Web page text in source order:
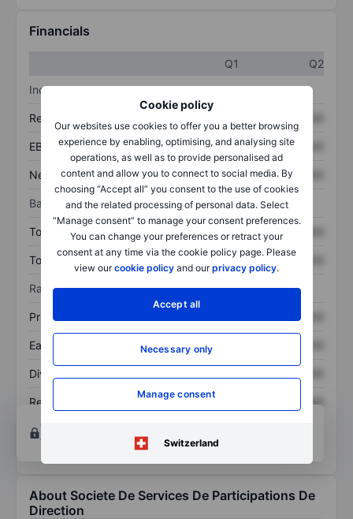
Cookie policy
Our websites use cookies to offer you a better browsing
experience by enabling, optimising, and analysing site
operations, as well as to provide personalised ad
content and allow you to connect to social media. By
choosing “Accept all” you consent to the use of cookies
and the related processing of personal data. Select
“Manage consent” to manage your consent preferences.
You can change your preferences or retract your
consent at any time via the cookie policy page. Please
view ourcookie policy and ourprivacy policy.
Accept all
Necessary only
Manage consent
Switzerland
Financials
Q1
Q2
Income statement
Revenue
EBITDA XXXXXXX XXXXXXX
Net income XXXXXXX XXXXXXX
Balance sheet
Total assets XXXXXXX XXXXXXX
Total debt XXXXXXX XXXXXXX
Ratios
Price/sales XXXXXXX
Earnings per share XXXXXXX
Dividend per share
Return on equity XXXXXXX
XXXXXXX
Open an account
tools.
About Societe De Services De Participations De
Direction